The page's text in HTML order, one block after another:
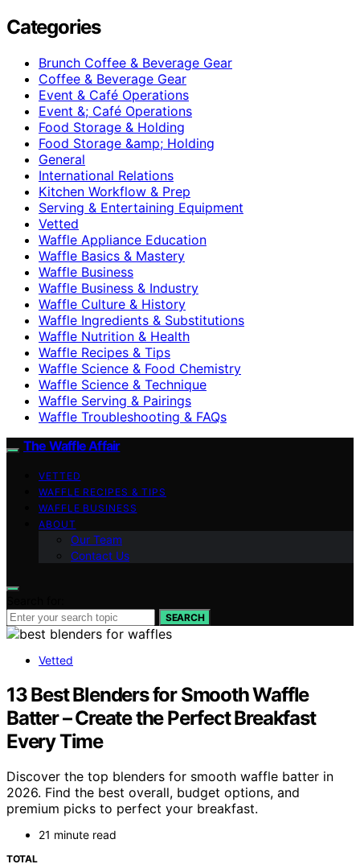
Categories
Brunch Coffee & Beverage Gear
Coffee & Beverage Gear
Event & Café Operations
Event &; Café Operations
Food Storage & Holding
Food Storage &amp; Holding
General
International Relations
Kitchen Workflow & Prep
Serving & Entertaining Equipment
Vetted
Waffle Appliance Education
Waffle Basics & Mastery
Waffle Business
Waffle Business & Industry
Waffle Culture & History
Waffle Ingredients & Substitutions
Waffle Nutrition & Health
Waffle Recipes & Tips
Waffle Science & Food Chemistry
Waffle Science & Technique
Waffle Serving & Pairings
Waffle Troubleshooting & FAQs
The Waffle Affair
VETTED
WAFFLE RECIPES & TIPS
WAFFLE BUSINESS
ABOUT
Our Team
Contact Us
SEARCH
Vetted
13 Best Blenders for Smooth Waffle
Batter – Create the Perfect Breakfast
Every Time
Discover the top blenders for smooth waffle batter in
2026. Find the best overall, budget options, and
premium picks to perfect your breakfast.
21 minute read
TOTAL